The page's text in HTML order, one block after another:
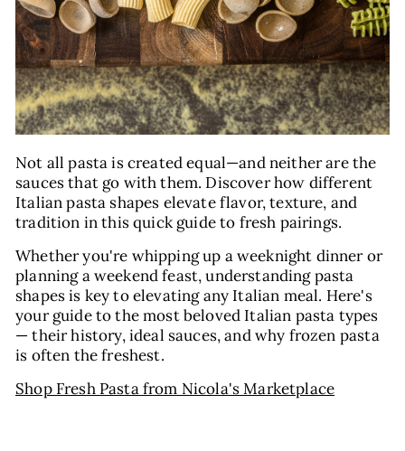
Not all pasta is created equal—and neither are the
sauces that go with them. Discover how different
Italian pasta shapes elevate flavor, texture, and
tradition in this quick guide to fresh pairings.
Whether you're whipping up a weeknight dinner or
planning a weekend feast, understanding pasta
shapes is key to elevating any Italian meal. Here's
your guide to the most beloved Italian pasta types
— their history, ideal sauces, and why frozen pasta
is often the freshest.
Shop Fresh Pasta from Nicola's Marketplace